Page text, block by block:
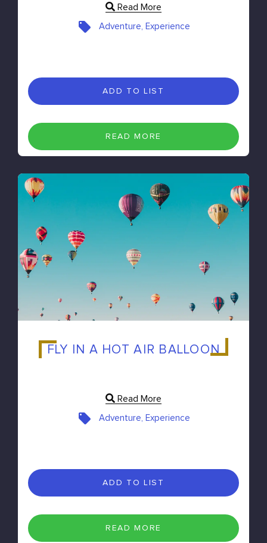
Read More
Adventure, Experience
ADD TO LIST
READ MORE
FLY IN A HOT AIR BALLOON
Read More
Adventure, Experience
ADD TO LIST
READ MORE